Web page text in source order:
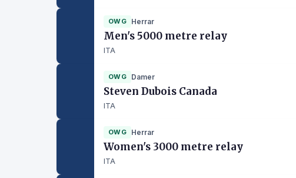
OWG Herrar
Men's 5000 metre relay
ITA
OWG Damer
Steven Dubois Canada
ITA
OWG Herrar
Women's 3000 metre relay
ITA